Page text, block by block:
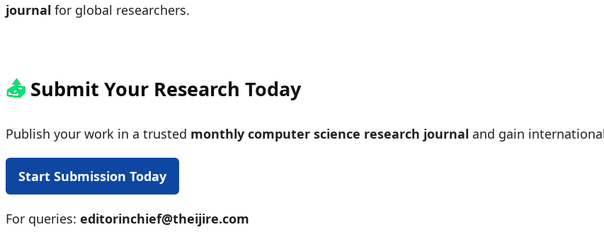
journal for global researchers.
📤 Submit Your Research Today
Publish your work in a trusted monthly computer science research journal and gain
Start Submission Today
For queries: editorinchief@theijire.com